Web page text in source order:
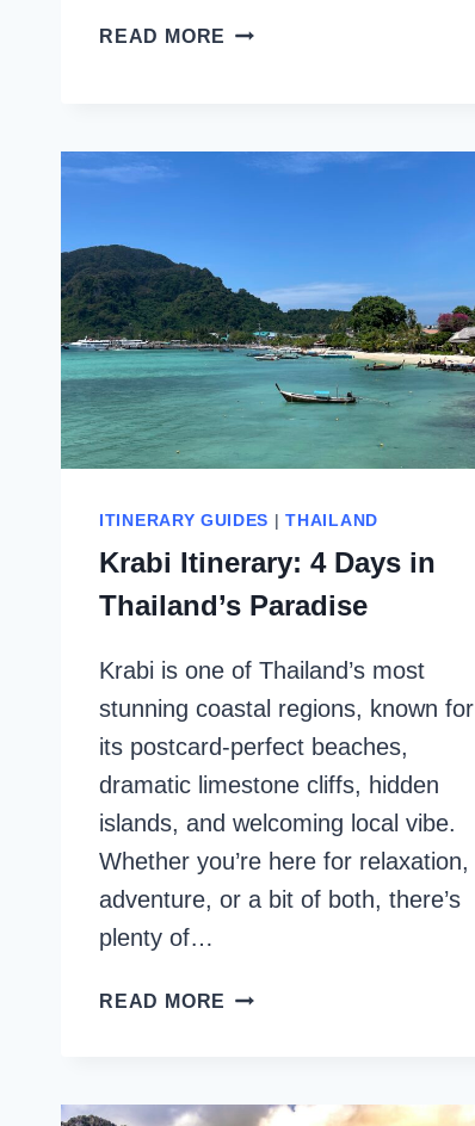
READ MORE 3
KOH
ITINERARY GUIDES |THAILAND
Krabi Itinerary: 4 Days in
Thailand’s Paradise
Krabi is one of Thailand’s most
stunning coastal regions, known for
its postcard-perfect beaches,
dramatic limestone cliffs, hidden
islands, and welcoming local vibe.
Whether you’re here for relaxation,
adventure, or a bit of both, there’s
plenty of…
READ MORE KRABI